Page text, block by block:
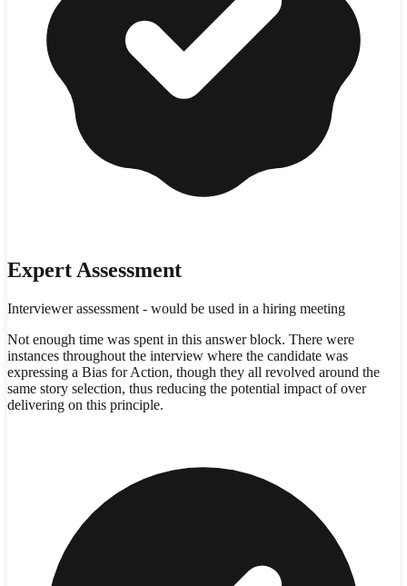
Expert Assessment
Interviewer assessment - would be used in a hiring meeting
Not enough time was spent in this answer block. There were
instances throughout the interview where the candidate was
expressing a Bias for Action, though they all revolved around the
same story selection, thus reducing the potential impact of over
delivering on this principle.